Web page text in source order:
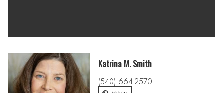
Katrina M. Smith
(540) 664-2570